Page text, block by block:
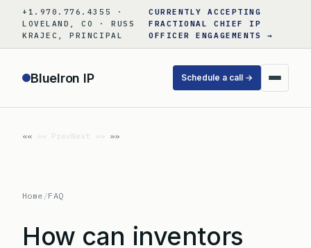
content
+1.970.776.4355 ·
LOVELAND, CO · RUSS
KRAJEC, PRINCIPAL
CURRENTLY ACCEPTING
FRACTIONAL CHIEF IP
OFFICER ENGAGEMENTS →
BlueIron IP Schedule a call →
«« PrevNext »»
Home /FAQ
How can inventors